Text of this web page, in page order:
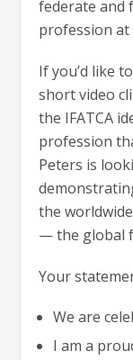
federate and
profession
If you’d like
short video
the IFATCA
profession
Peters is
the
— the global
Your
We are
I am a